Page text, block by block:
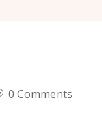
0 Comments